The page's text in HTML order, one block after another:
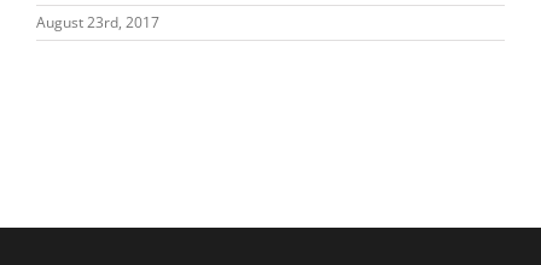
August 23rd, 2017